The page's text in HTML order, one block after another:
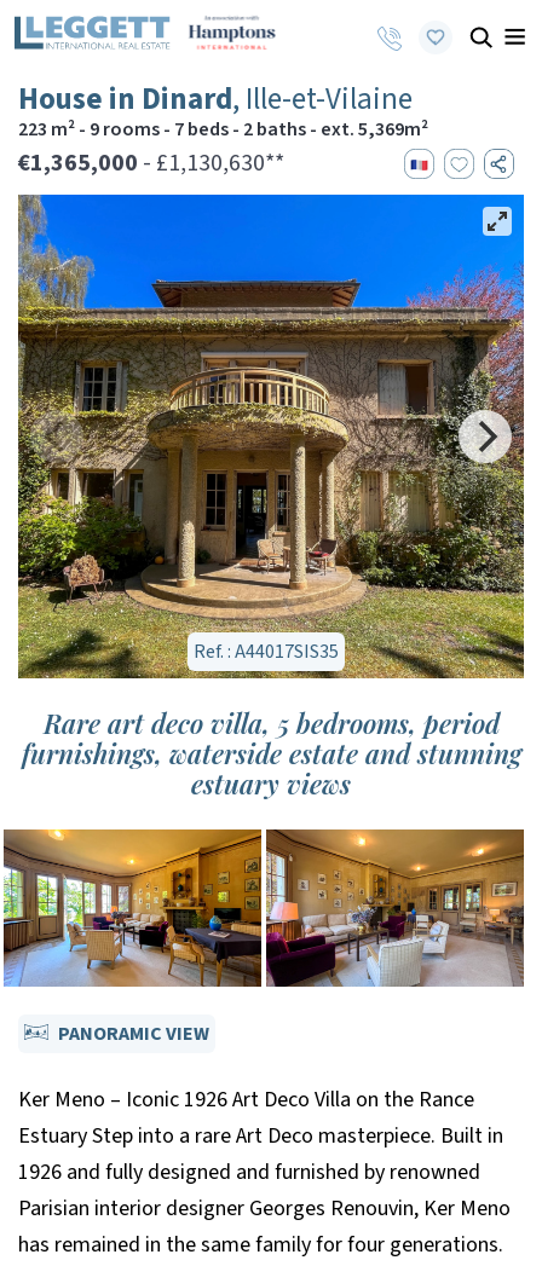
House in Dinard, Ille-et-Vilaine
223 m² - 9 rooms - 7 beds - 2 baths - ext. 5,369m²
€1,365,000 - £1,130,630**
Ref. : A44017SIS35
Rare art deco villa, 5 bedrooms, period
furnishings, waterside estate and stunning
estuary views
PANORAMIC VIEW
Ker Meno – Iconic 1926 Art Deco Villa on the Rance
Estuary Step into a rare Art Deco masterpiece. Built in
1926 and fully designed and furnished by renowned
Parisian interior designer Georges Renouvin, Ker Meno
has remained in the same family for four generations.